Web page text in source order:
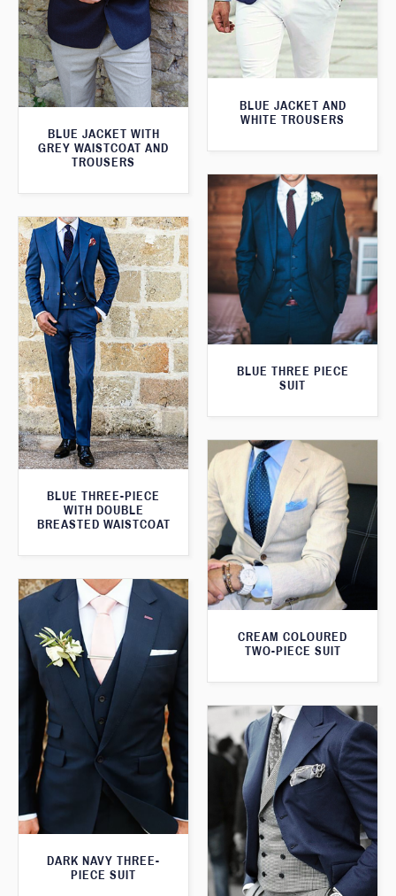
BLUE JACKET AND
WHITE TROUSERS
BLUE JACKET WITH
GREY WAISTCOAT AND
TROUSERS
BLUE THREE PIECE
SUIT
BLUE THREE-PIECE
WITH DOUBLE
BREASTED WAISTCOAT
CREAM COLOURED
TWO-PIECE SUIT
DARK NAVY THREE-
PIECE SUIT